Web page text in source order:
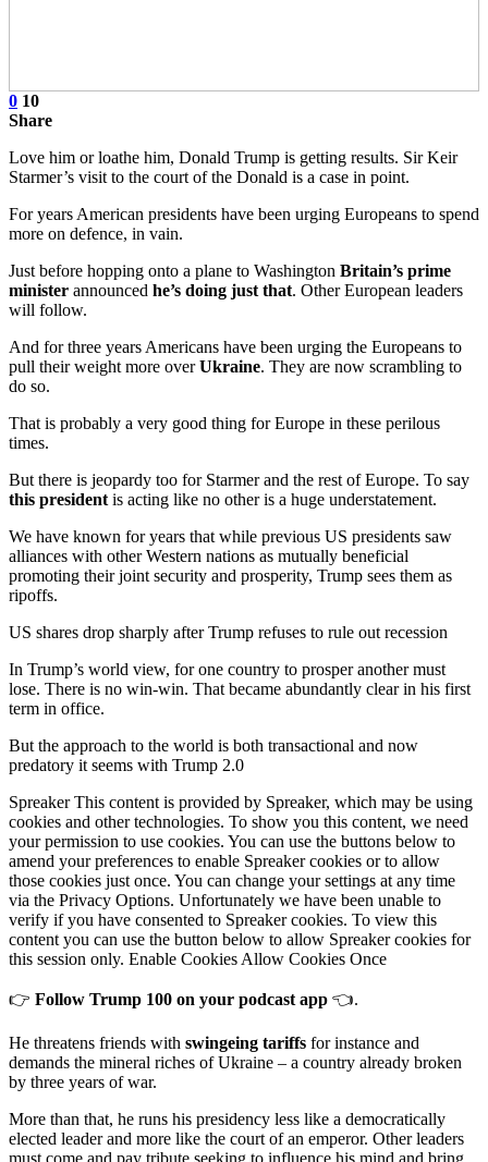
0 10
Share
Love him or loathe him, Donald Trump is getting results. Sir Keir
Starmer’s visit to the court of the Donald is a case in point.
For years American presidents have been urging Europeans to spend
more on defence, in vain.
Just before hopping onto a plane to Washington Britain’s prime
minister announced he’s doing just that. Other European leaders
will follow.
And for three years Americans have been urging the Europeans to
pull their weight more overUkraine. They are now scrambling to
do so.
That is probably a very good thing for Europe in these perilous
times.
But there is jeopardy too for Starmer and the rest of Europe. To say
this presidentis acting like no other is a huge understatement.
We have known for years that while previous US presidents saw
alliances with other Western nations as mutually beneficial
promoting their joint security and prosperity, Trump sees them as
ripoffs.
US shares drop sharply after Trump refuses to rule out recession
In Trump’s world view, for one country to prosper another must
lose. There is no win-win. That became abundantly clear in his first
term in office.
But the approach to the world is both transactional and now
predatory it seems with Trump 2.0
Spreaker This content is provided by Spreaker, which may be using
cookies and other technologies. To show you this content, we need
your permission to use cookies. You can use the buttons below to
amend your preferences to enable Spreaker cookies or to allow
those cookies just once. You can change your settings at any time
via the Privacy Options. Unfortunately we have been unable to
verify if you have consented to Spreaker cookies. To view this
content you can use the button below to allow Spreaker cookies for
this session only. Enable Cookies Allow Cookies Once
👉 Follow Trump 100 on your podcast app 👈.
He threatens friends with swingeing tariffs for instance and
demands the mineral riches of Ukraine – a country already broken
by three years of war.
More than that, he runs his presidency less like a democratically
elected leader and more like the court of an emperor. Other leaders